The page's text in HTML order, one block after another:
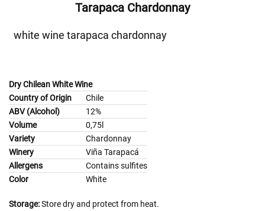
Tarapaca Chardonnay
white wine tarapaca chardonnay
Dry Chilean White Wine
Country of Origin Chile
ABV (Alcohol)
12%
Volume
0,75l
Variety
Chardonnay
Winery
Viña Tarapacá
Allergens
Contains sulfites
Color
White
Storage:Store dry and protect from heat.